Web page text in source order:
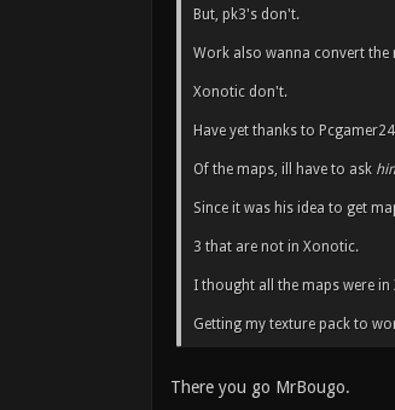
But, pk3's don't.
Work also wanna convert the
Xonotic don't.
Have yet thanks to
Of the maps, ill have to ask
Since it was his idea to get
3 that are not in Xonotic.
I thought all the maps were in
Getting my texture pack to
There you go MrBougo.